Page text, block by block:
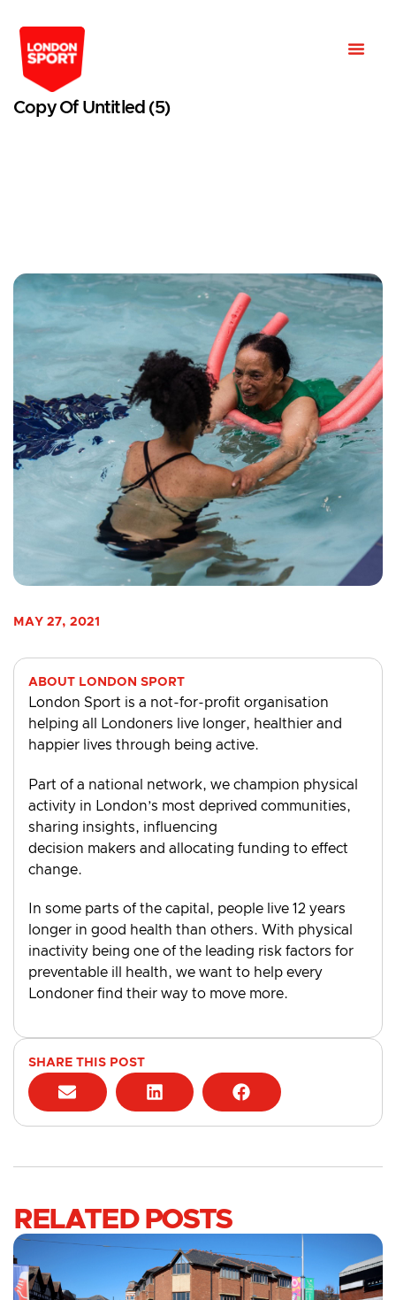
Copy Of Untitled (5)
MAY 27, 2021
ABOUT LONDON SPORT
London Sport is a not-for-profit organisation
helping all Londoners live longer, healthier and
happier lives through being active.
Part of a national network, we champion physical
activity in London’s most deprived communities,
sharing insights, influencing
decision makers and allocating funding to effect
change.
In some parts of the capital, people live 12 years
longer in good health than others. With physical
inactivity being one of the leading risk factors for
preventable ill health, we want to help every
Londoner find their way to move more.
SHARE THIS POST
RELATED POSTS